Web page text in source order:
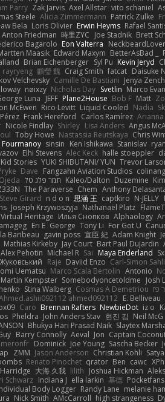
Parry Zak Jarvis Axel Allstar vito schaniel
Steele Alicia Zimmermann Patrick Zulke
Bela Loris Olivier Erwin Heyms Rafael
Anton Friedman 時里ZYC Joe Stadnik Brett
Bagarolo Eon Valterra
Maasik Edward Maxym BetterAsBad _
Brian Eichenberger Syl Pu Kevin Jeryd
rayryeng 鸝瑩 魏 Craig Smith fatcat Daisuke
Velchevsky Camille De Bastiani Jenya
nøixzy Nicholas Day Svetlin Marco
Luna JEFF Plane2House Bob F Matt
McEwen Rico Levitt Liquid Cooled Nadia
Frank Hereford Carlos Ramírez
Nicole Findlay Shirley Lisa Anders Angus
Toby Howe Nastassia Reutskaya Chris
Fourmanoy sinsin Ken Ishikawa Stanislav
Elhi Stevens Alec Keck halle stoeppler
Stories YUKI SHIBUTANI/ YUN Trevor
Dave Fangzahn Aviation Studios
תמר פלג טל Kaleo/Dalton Duzemine
The Paraverse Chem Anthony
Steve Girard n d o n 思涵 王 captkiro N-JELLY
Joseph Krzywoszyja Nathanaël Platz
Heritage Илья Снопков Alphaology
Eri E George Tony Li For Got U
Baribeau gavin poss 宣臣 紀 Adam Knight
Mathias Kirkeby Jay Court Bart Paul Dujardin
Alex Pehotin Michael R Sai Maya Enderland
Raje Daviid Enzo Carl-Simon
Uematsu Marco Scala Bertolin Antonio
Martin Kempster Somebodyoncetoldme Josh
Stina Walberg Cosmas A Demetriou פז
ahmed092112 E. Belliveau
Caro Brennan Rafters NewbieDot iz o
Pheldra John Anders Stav 현진 김 Neil McG
Bhukya Hari Prasad Naik Slaytex
Barry Connolly Aeval Jon Captain
Dominick Joe Young Sascha Becker
ZMM Jason Anderson Christian Kohli
Renato Pinochet qrator Ben cawc
Harridge 大海 久我 lilith Joshua Hickman
Schwarz Indiana J ella larkin 基德 Pocketfans
Body Logger Randy Lane melanie
Nick Smith AMcCarroll high strangeness